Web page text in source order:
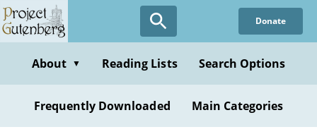
Skip
to
content
Donate
About ▼ Reading Lists Search Options
Frequently Downloaded Main Categories